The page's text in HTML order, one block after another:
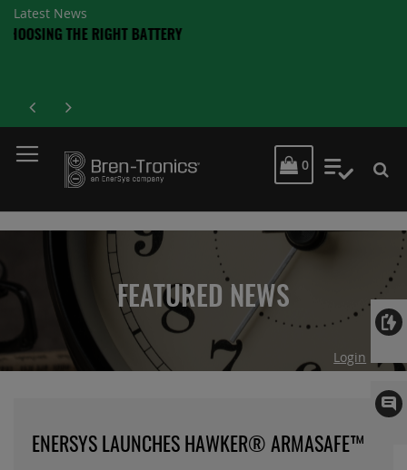
Latest News
MY CART
0 My
FEATURED NEWS
Login
ENERSYS LAUNCHES HAWKER® ARMASAFE™